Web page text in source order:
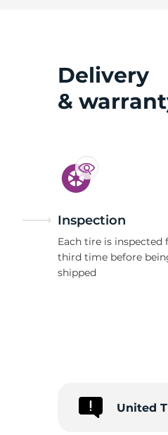
Delivery
&
Inspection
Each tire is inspected
third time before
shipped
United